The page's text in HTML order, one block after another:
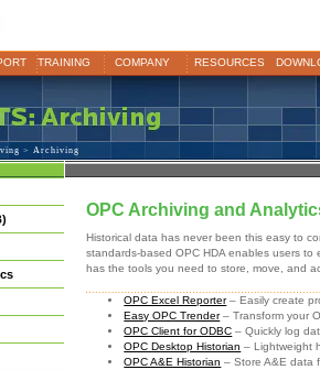
TRAINING COMPANY RESOURCES
> Archiving
OPC Archiving and
Historical data has never been this easy to
standards-based OPC HDA enables users
has the tools you need to store, move, and
OPC Excel Reporter– Easily create
Easy OPC Trender– Transform your
OPC Client for ODBC – Quickly log
OPC Desktop Historian – Lightweight
OPC A&E Historian – Store A&E data